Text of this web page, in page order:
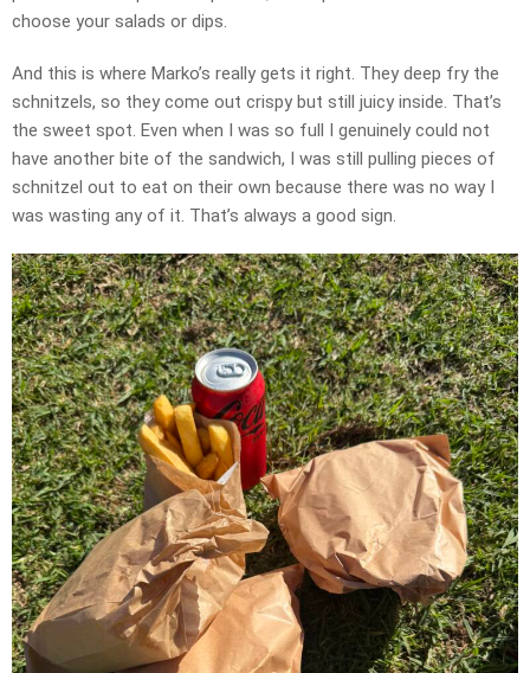
choose your salads or dips.
And this is where Marko’s really gets it right. They deep fry the
schnitzels, so they come out crispy but still juicy inside. That’s
the sweet spot. Even when I was so full I genuinely could not
have another bite of the sandwich, I was still pulling pieces of
schnitzel out to eat on their own because there was no way I
was wasting any of it. That’s always a good sign.